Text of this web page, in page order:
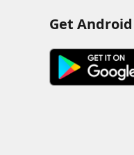
Get